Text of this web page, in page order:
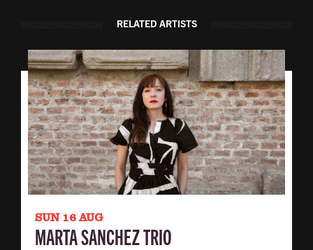
RELATED ARTISTS
SUN 16 AUG
MARTA SANCHEZ TRIO